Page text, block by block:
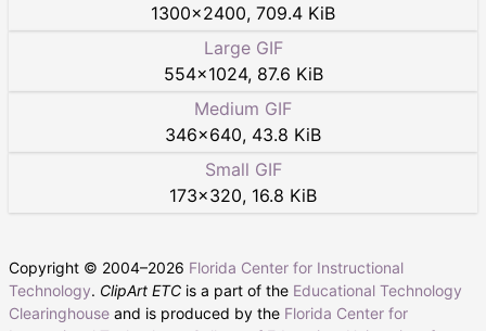
1300×2400, 709.4 KiB
Large GIF
554×1024, 87.6 KiB
Medium GIF
346×640, 43.8 KiB
Small GIF
173×320, 16.8 KiB
Copyright © 2004–2026 Florida Center for Instructional
Technology. ClipArt ETC is a part of the Educational Technology
Clearinghouse and is produced by the Florida Center for